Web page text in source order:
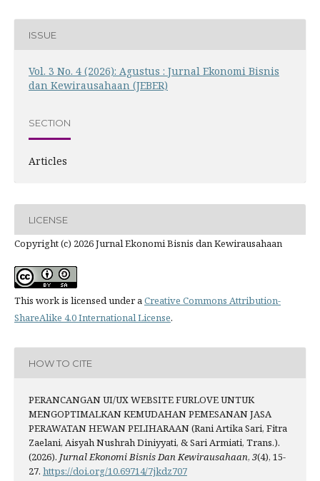
ISSUE
Vol. 3 No. 4 (2026): Agustus : Jurnal Ekonomi Bisnis
dan Kewirausahaan (JEBER)
SECTION
Articles
LICENSE
Copyright (c) 2026 Jurnal Ekonomi Bisnis dan Kewirausahaan
This work is licensed under aCreative Commons Attribution-
ShareAlike 4.0 International License.
HOW TO CITE
PERANCANGAN UI/UX WEBSITE FURLOVE UNTUK
MENGOPTIMALKAN KEMUDAHAN PEMESANAN JASA
PERAWATAN HEWAN PELIHARAAN (Rani Artika Sari, Fitra
Zaelani, Aisyah Nushrah Diniyyati, & Sari Armiati, Trans.).
(2026). Jurnal Ekonomi Bisnis Dan Kewirausahaan, 3(4), 15-
27. https://doi.org/10.69714/7jkdz707